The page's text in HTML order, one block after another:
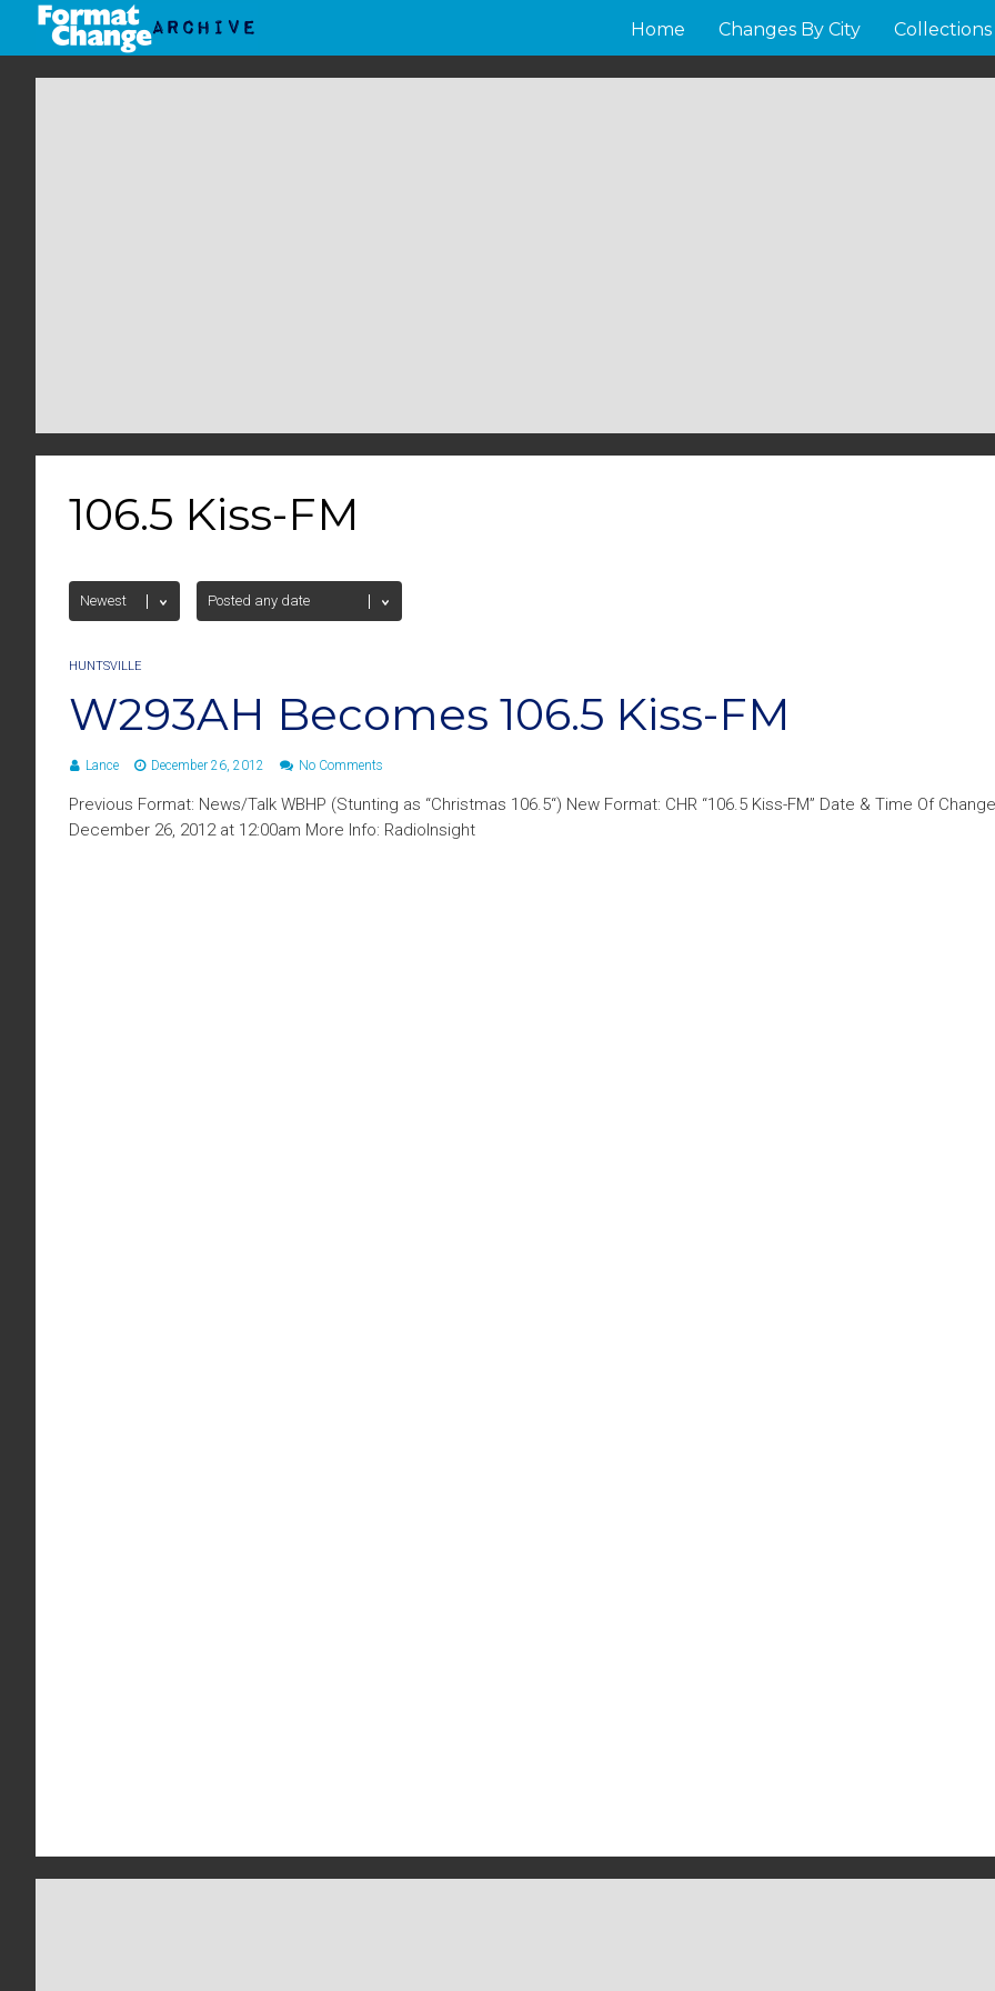
Home Changes By City Collections
106.5 Kiss-FM
HUNTSVILLE
W293AH Becomes 106.5 Kiss-FM
Lance December 26, 2012 No Comments
Previous Format: News/Talk WBHP (Stunting as “Christmas 106.5“) New Format: CHR “106.5 Kiss-FM” Date & Time Of
December 26, 2012 at 12:00am More Info: RadioInsight